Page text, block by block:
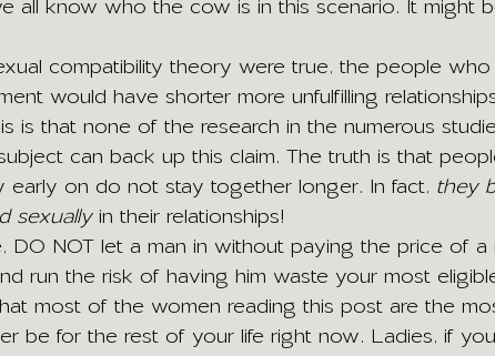
compatibility theory were true, the people
would have shorter more unfulfilling
is that none of the research in the numerous
can back up this claim. The truth is that
early on do not stay together longer. In fact, they
sexually in their relationships!
DO NOT let a man in without paying the price of a
run the risk of having him waste your most
most of the women reading this post are the
be for the rest of your life right now. Ladies, if